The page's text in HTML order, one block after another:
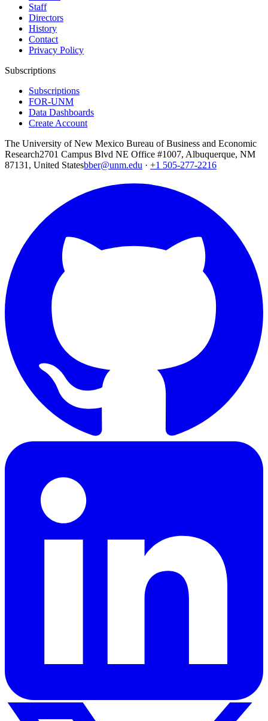
Staff
Directors
History
Contact
Privacy Policy
Subscriptions
Subscriptions
FOR-UNM
Data Dashboards
Create Account
The University of New Mexico Bureau of Business and Economic
Research2701 Campus Blvd NE Office #1007, Albuquerque, NM
87131, United Statesbber@unm.edu · +1 505-277-2216